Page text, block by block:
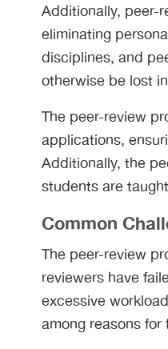
Additionally, peer-
eliminating
disciplines, and
otherwise be lost
The peer-review
applications,
Additionally, the
students are
Common
The peer-review
reviewers have
excessive
among reasons